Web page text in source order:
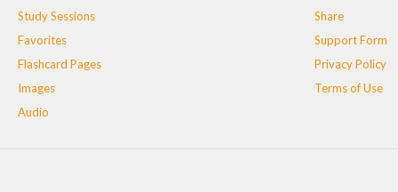
Study Sessions
Favorites
Flashcard Pages
Images
Audio
Share
Support Form
Privacy Policy
Terms of Use